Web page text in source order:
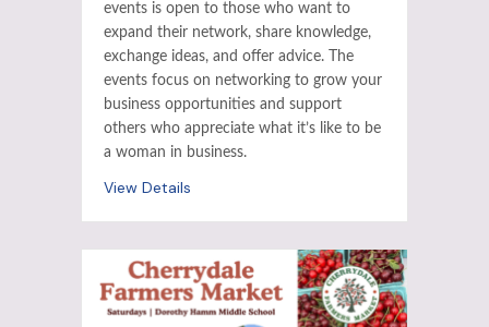
events is open to those who want to
expand their network, share knowledge,
exchange ideas, and offer advice. The
events focus on networking to grow your
business opportunities and support
others who appreciate what it’s like to be
a woman in business.
View Details